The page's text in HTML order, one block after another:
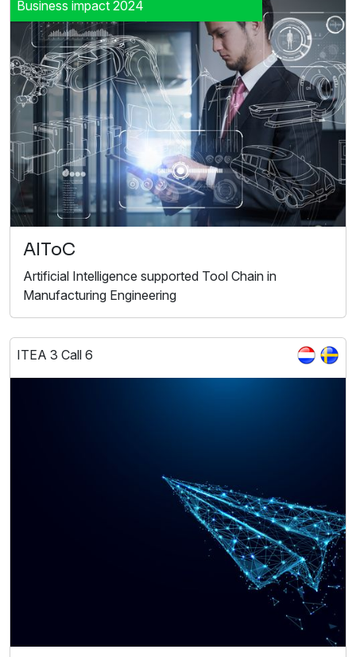
Business impact 2024
AIToC
Artificial Intelligence supported Tool Chain in
Manufacturing Engineering
ITEA 3 Call 6